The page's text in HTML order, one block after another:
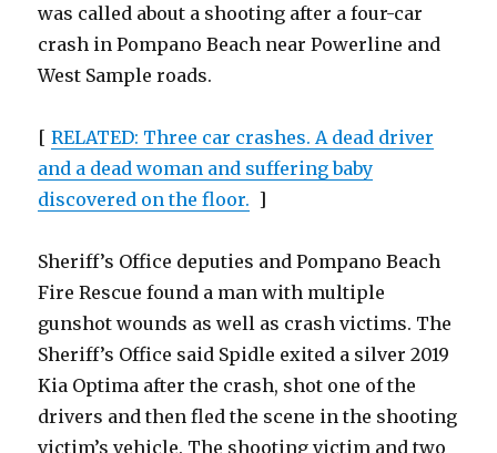
was called about a shooting after a four-car
crash in Pompano Beach near Powerline and
West Sample roads.
[RELATED: Three car crashes. A dead driver
and a dead woman and suffering baby
discovered on the floor. ]
Sheriff’s Office deputies and Pompano Beach
Fire Rescue found a man with multiple
gunshot wounds as well as crash victims. The
Sheriff’s Office said Spidle exited a silver 2019
Kia Optima after the crash, shot one of the
drivers and then fled the scene in the shooting
victim’s vehicle. The shooting victim and two